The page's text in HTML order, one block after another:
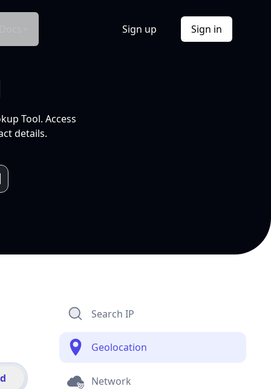
Sign up Sign in
Tool. Access
details.
Search IP
Geolocation
Network